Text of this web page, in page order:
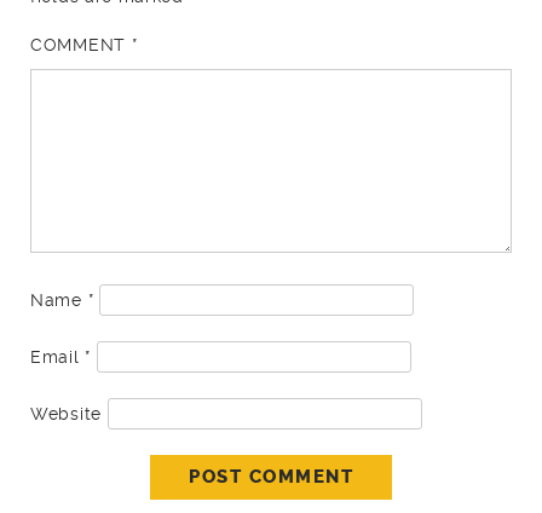
COMMENT *
Name *
Email *
Website